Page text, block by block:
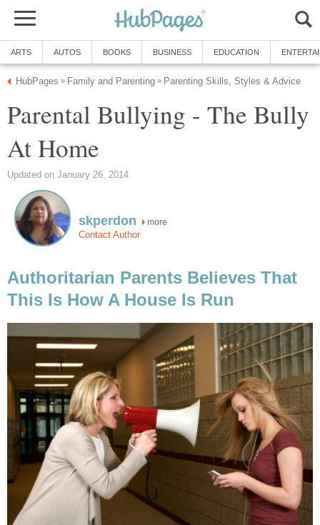
ARTS AUTOS BOOKS BUSINESS EDUCATION
HubPages » Family and Parenting » Parenting Skills, Styles & Advice
Parental Bullying - The Bully
At Home
Updated on January 26, 2014
skperdon more
Contact Author
Authoritarian Parents Believes That
This Is How A House Is Run